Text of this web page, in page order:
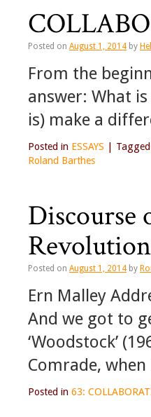
Posted on August 1, 2014 by
From the
answer: What
is) make a
Posted in ESSAYS Tagged
Roland Barthes
Discourse
Posted on August 1, 2014 by
Ern Malley
And we got to
‘Woodstock’
Comrade,
Posted in 63: